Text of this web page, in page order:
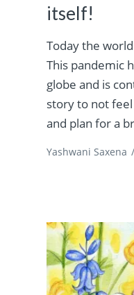
itself!
Today the
This pandemic
globe and is
story to not
and plan for a
Yashwani Saxena /